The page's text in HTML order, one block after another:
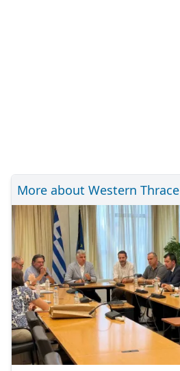
More about Western Thrace